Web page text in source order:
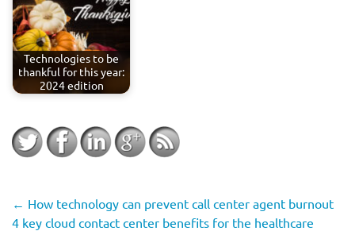
Technologies to be
thankful for this year:
2024 edition
← How technology can prevent call center agent burnout
4 key cloud contact center benefits for the healthcare